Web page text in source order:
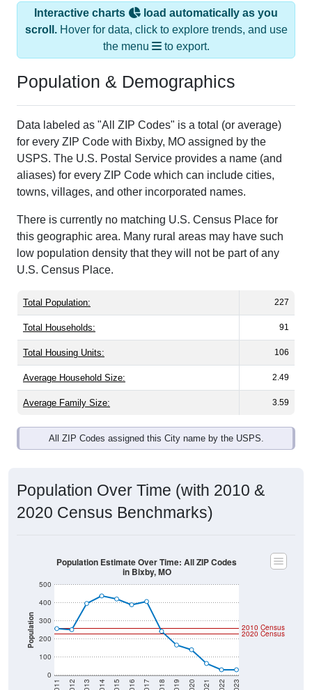
Interactive charts
load automatically as you
scroll.Hover for data, click to explore trends, and use
the menu
to export.
Population & Demographics
Data labeled as "All ZIP Codes" is a total (or average)
for every ZIP Code with Bixby, MO assigned by the
USPS. The U.S. Postal Service provides a name (and
aliases) for every ZIP Code which can include cities,
towns, villages, and other incorporated names.
There is currently no matching U.S. Census Place for
this geographic area. Many rural areas may have such
low population density that they will not be part of any
U.S. Census Place.
Total Population: 227
Total Households: 91
Total Housing Units: 106
Average Household Size: 2.49
Average Family Size: 3.59
All ZIP Codes assigned this City name by the USPS.
Population Over Time (with 2010 &
2020 Census Benchmarks)
Population
0
100
200
300
400
500
2020 Census
2010 Census
Population Estimate Over Time: All ZIP Codes
in Bixby, MO